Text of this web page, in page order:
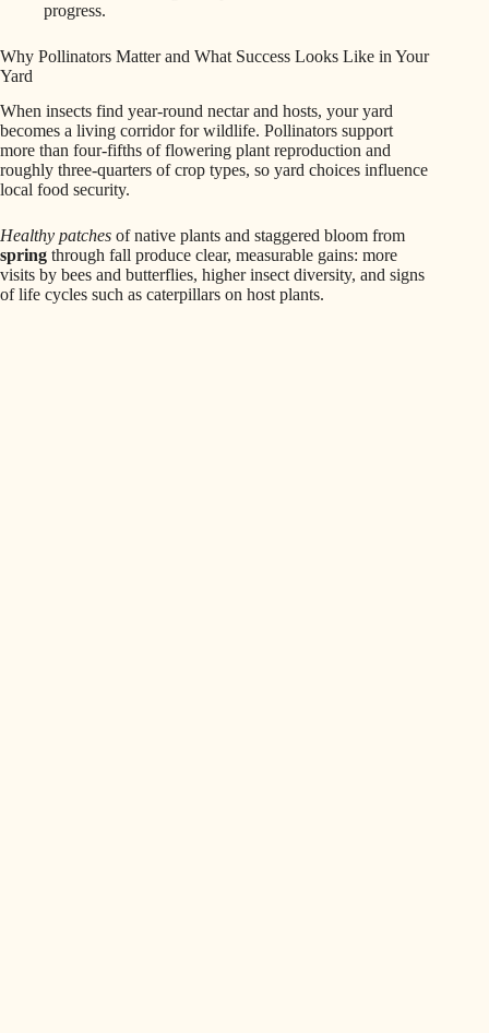
progress.
Why Pollinators Matter and What Success Looks Like in Your
Yard
When insects find year-round nectar and hosts, your yard
becomes a living corridor for wildlife. Pollinators support
more than four-fifths of flowering plant reproduction and
roughly three-quarters of crop types, so yard choices influence
local food security.
Healthy patches of native plants and staggered bloom from
spring through fall produce clear, measurable gains: more
visits by bees and butterflies, higher insect diversity, and signs
of life cycles such as caterpillars on host plants.